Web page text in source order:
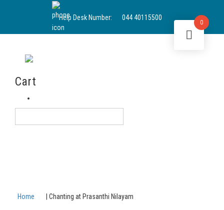
Help Desk Number: 044 40115500
Cart
Home Chanting at Prasanthi Nilayam
0